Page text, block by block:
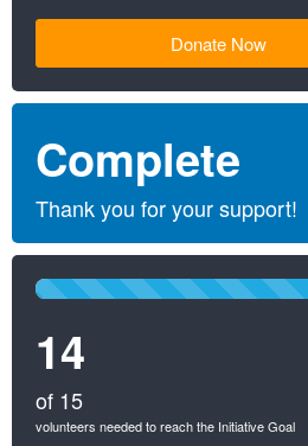
Donate Now
Complete
Thank you for your support!
93%
14
of 15
volunteers needed to reach the Initiative Goal